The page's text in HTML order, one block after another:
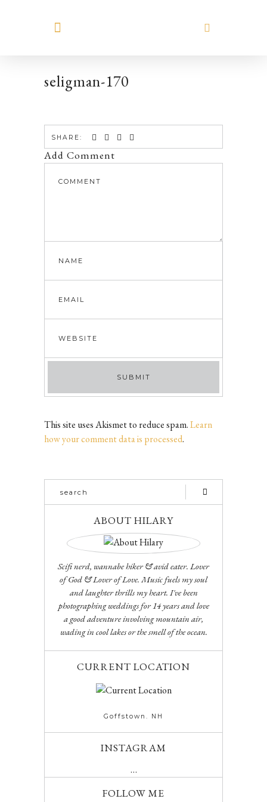
seligman-170
SHARE:
Add Comment
This site uses Akismet to reduce spam.Learn
how your comment data is processed.
ABOUT HILARY
Scifi nerd, wannabe hiker & avid eater. Lover
of God & Lover of Love. Music fuels my soul
and laughter thrills my heart. I've been
photographing weddings for 14 years and love
a good adventure involving mountain air,
wading in cool lakes or the smell of the ocean.
CURRENT LOCATION
Goffstown. NH
INSTAGRAM
…
FOLLOW ME